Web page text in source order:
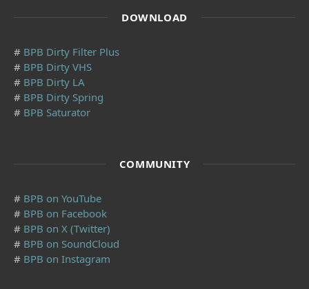
DOWNLOAD
# BPB Dirty Filter Plus
# BPB Dirty VHS
# BPB Dirty LA
# BPB Dirty Spring
# BPB Saturator
COMMUNITY
# BPB on YouTube
# BPB on Facebook
# BPB on X (Twitter)
# BPB on SoundCloud
# BPB on Instagram